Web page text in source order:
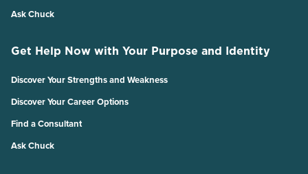
Ask Chuck
Get Help Now with Your Purpose and Identity
Discover Your Strengths and Weakness
Discover Your Career Options
Find a Consultant
Ask Chuck